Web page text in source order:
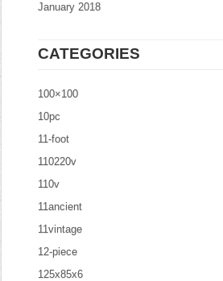
January 2018
CATEGORIES
100×100
10pc
11-foot
110220v
110v
11ancient
11vintage
12-piece
125x85x6